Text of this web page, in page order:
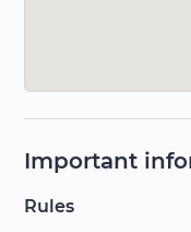
Important
Rules